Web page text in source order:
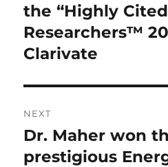
post:
the “Highly Cited
Researchers™
Clarivate
NEXT
Next
post:
Dr. Maher won
prestigious